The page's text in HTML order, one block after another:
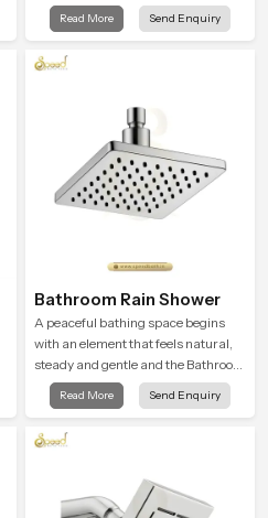
gentle clarity to everyday cleansing
and encourages a naturally
Read More Send Enquiry
Bathroom Rain Shower
A peaceful bathing space begins
with an element that feels natural,
steady and gentle and the Bathroom
Rain Shower in Medina offers a
soothing environment that turns
calming moments that help the user
Read More Send Enquiry